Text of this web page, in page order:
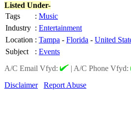
Listed Under-
Tags
: Music
Industry : Entertainment
Location : Tampa - Florida - United
Subject
: Events
A/C Email Vfyd:
| A/C Phone Vfyd:
Disclaimer
Report Abuse